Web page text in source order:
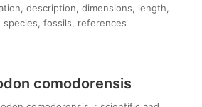
description, dimensions, length,
fossils, references
comodorensis